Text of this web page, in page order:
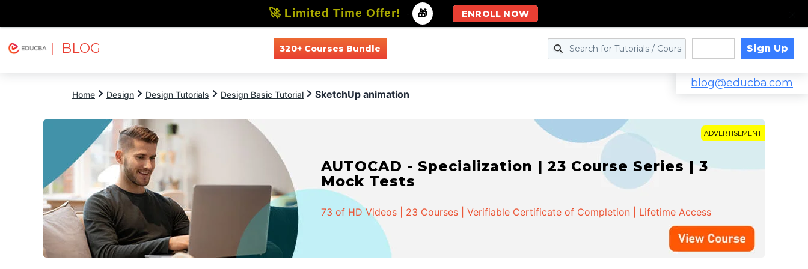
| BLOG 320+ Courses Bundle Sign Up
blog@educba.com
Home Design Design Tutorials Design Basic Tutorial SketchUp animation
ADVERTISEMENT
AUTOCAD - Specialization | 23 Course Series | 3
Mock Tests
73 of HD Videos | 23 Courses | Verifiable Certificate of Completion | Lifetime Access
🚀 Limited Time Offer! - 🎁 ENROLL NOW